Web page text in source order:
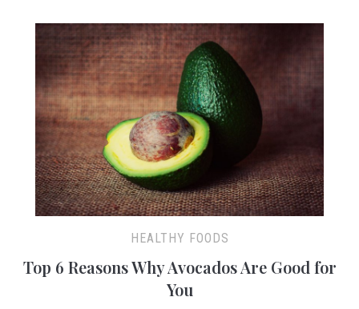
HEALTHY FOODS
Top 6 Reasons Why Avocados Are Good for
You